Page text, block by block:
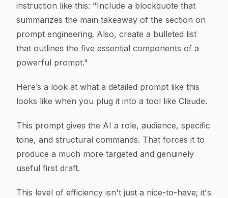
instruction like this: "Include a blockquote that
summarizes the main takeaway of the section on
prompt engineering. Also, create a bulleted list
that outlines the five essential components of a
powerful prompt."
Here’s a look at what a detailed prompt like this
looks like when you plug it into a tool like Claude.
This prompt gives the AI a role, audience, specific
tone, and structural commands. That forces it to
produce a much more targeted and genuinely
useful first draft.
This level of efficiency isn't just a nice-to-have; it's